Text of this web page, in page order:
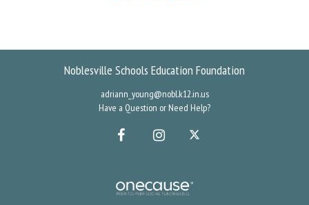
Noblesville Schools Education Foundation
adriann_young@nobl.k12.in.us
Have a Question or Need Help?